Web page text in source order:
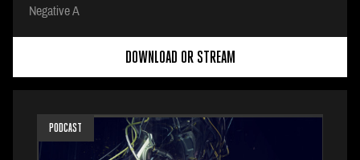
Negative A
DOWNLOAD OR STREAM
PODCAST